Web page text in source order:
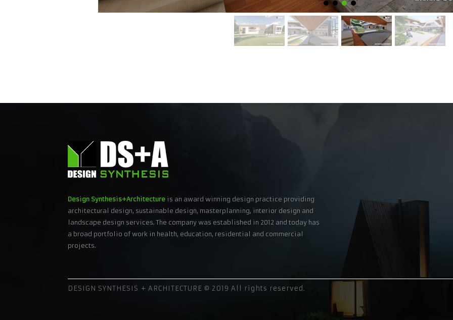
Design Synthesis+Architecture is an award winning design practice providing
architectural design, sustainable design, masterplanning, interior design and
landscape design services. The company was established in 2012 and today has
a broad portfolio of work in health, education, residential and commercial
projects.
DESIGN SYNTHESIS + ARCHITECTURE © 2019 All rights reserved.